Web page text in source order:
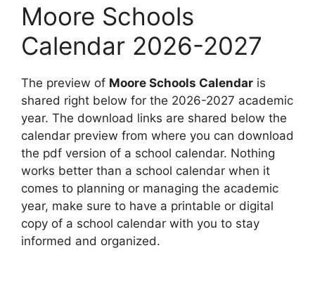
Moore Schools
Calendar 2026-2027
The preview of Moore Schools Calendar is
shared right below for the 2026-2027 academic
year. The download links are shared below the
calendar preview from where you can download
the pdf version of a school calendar. Nothing
works better than a school calendar when it
comes to planning or managing the academic
year, make sure to have a printable or digital
copy of a school calendar with you to stay
informed and organized.